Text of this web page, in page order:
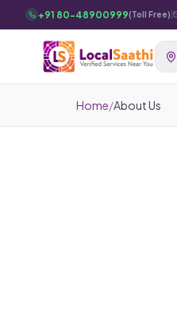
Skip to main content
+91 80-48900999(Toll Free)|
Home/About Us